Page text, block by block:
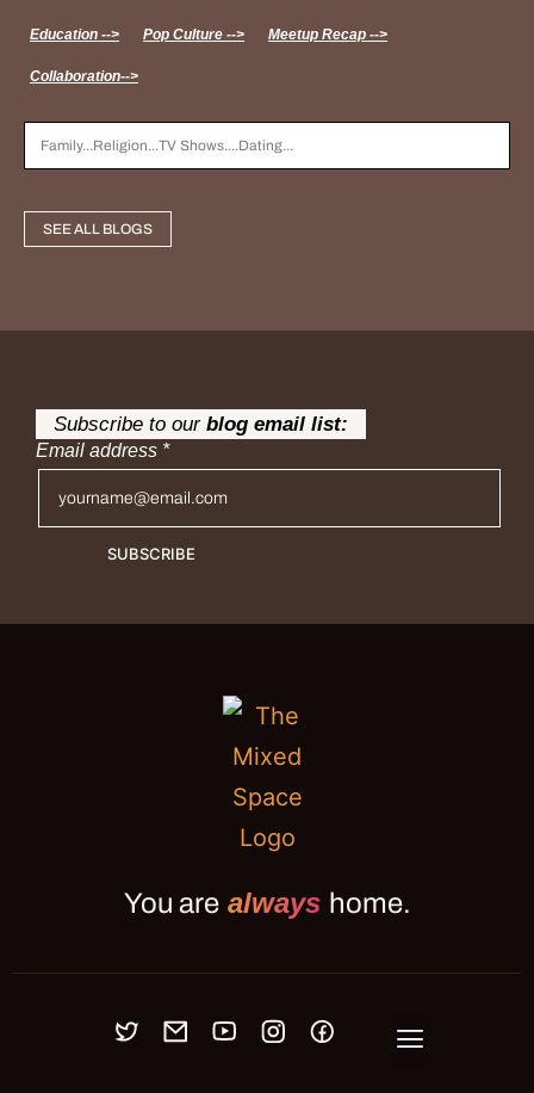
Education --> Pop Culture --> Meetup Recap -->
Collaboration-->
SEE ALL BLOGS
Subscribe to our blog email list:
Email address *
SUBSCRIBE
You arealways home.